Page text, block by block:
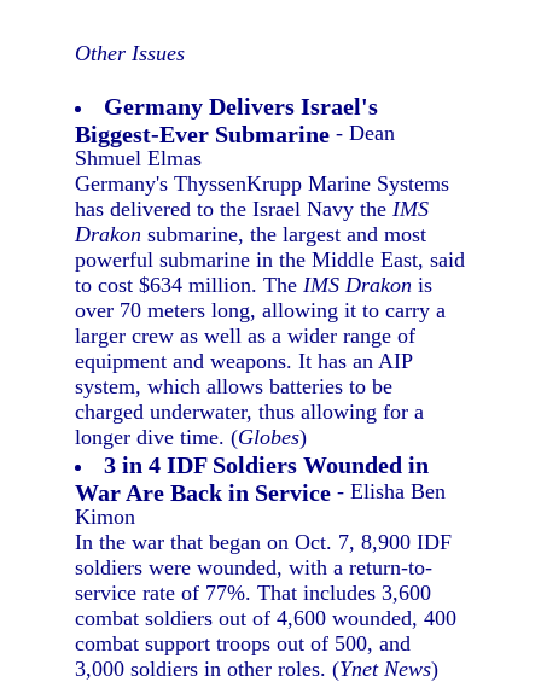
Other Issues
Germany Delivers Israel's
Biggest-Ever Submarine - Dean
Shmuel Elmas
Germany's ThyssenKrupp Marine Systems
has delivered to the Israel Navy theIMS
Drakon submarine, the largest and most
powerful submarine in the Middle East, said
to cost $634 million. TheIMS Drakon is
over 70 meters long, allowing it to carry a
larger crew as well as a wider range of
equipment and weapons. It has an AIP
system, which allows batteries to be
charged underwater, thus allowing for a
longer dive time. (Globes)
3 in 4 IDF Soldiers Wounded in
War Are Back in Service - Elisha Ben
Kimon
In the war that began on Oct. 7, 8,900 IDF
soldiers were wounded, with a return-to-
service rate of 77%. That includes 3,600
combat soldiers out of 4,600 wounded, 400
combat support troops out of 500, and
3,000 soldiers in other roles. (Ynet News)